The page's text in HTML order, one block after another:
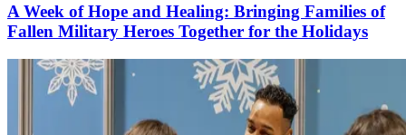
A Week of Hope and Healing: Bringing Families of
Fallen Military Heroes Together for the Holidays